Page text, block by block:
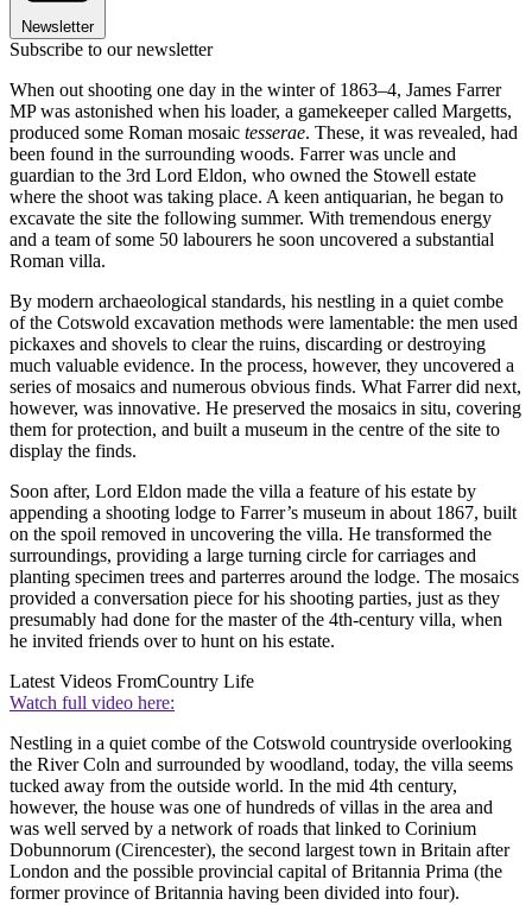
Newsletter
Subscribe to our newsletter
When out shooting one day in the winter of 1863–4, James Farrer
MP was astonished when his loader, a gamekeeper called Margetts,
produced some Roman mosaic tesserae. These, it was revealed, had
been found in the surrounding woods. Farrer was uncle and
guardian to the 3rd Lord Eldon, who owned the Stowell estate
where the shoot was taking place. A keen antiquarian, he began to
excavate the site the following summer. With tremendous energy
and a team of some 50 labourers he soon uncovered a substantial
Roman villa.
By modern archaeological standards, his nestling in a quiet combe
of the Cotswold excavation methods were lamentable: the men used
pickaxes and shovels to clear the ruins, discarding or destroying
much valuable evidence. In the process, however, they uncovered a
series of mosaics and numerous obvious finds. What Farrer did next,
however, was innovative. He preserved the mosaics in situ, covering
them for protection, and built a museum in the centre of the site to
display the finds.
Soon after, Lord Eldon made the villa a feature of his estate by
appending a shooting lodge to Farrer’s museum in about 1867, built
on the spoil removed in uncovering the villa. He transformed the
surroundings, providing a large turning circle for carriages and
planting specimen trees and parterres around the lodge. The mosaics
provided a conversation piece for his shooting parties, just as they
presumably had done for the master of the 4th-century villa, when
he invited friends over to hunt on his estate.
Latest Videos FromCountry Life
Watch full video here:
Nestling in a quiet combe of the Cotswold countryside overlooking
the River Coln and surrounded by woodland, today, the villa seems
tucked away from the outside world. In the mid 4th century,
however, the house was one of hundreds of villas in the area and
was well served by a network of roads that linked to Corinium
Dobunnorum (Cirencester), the second largest town in Britain after
London and the possible provincial capital of Britannia Prima (the
former province of Britannia having been divided into four).